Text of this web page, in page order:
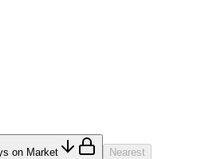
on Market Nearest